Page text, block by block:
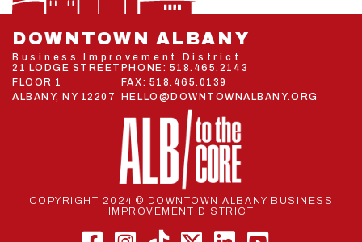
DOWNTOWN ALBANY
Business Improvement District
21 LODGE STREET
FLOOR 1
ALBANY, NY 12207
PHONE: 518.465.2143
FAX: 518.465.0139
HELLO@DOWNTOWNALBANY.ORG
COPYRIGHT 2024 © DOWNTOWN ALBANY BUSINESS
IMPROVEMENT DISTRICT